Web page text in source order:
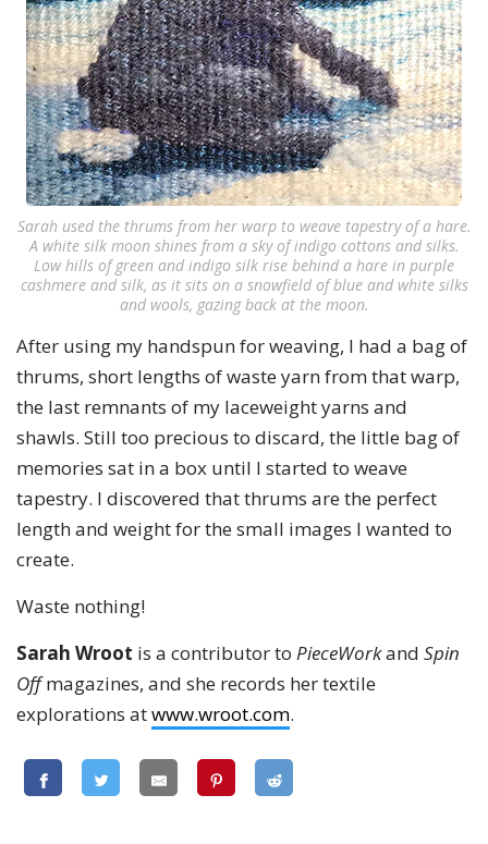
Sarah used the thrums from her warp to weave tapestry of a hare.
A white silk moon shines from a sky of indigo cottons and silks.
Low hills of green and indigo silk rise behind a hare in purple
cashmere and silk, as it sits on a snowfield of blue and white silks
and wools, gazing back at the moon.
After using my handspun for weaving, I had a bag of
thrums, short lengths of waste yarn from that warp,
the last remnants of my laceweight yarns and
shawls. Still too precious to discard, the little bag of
memories sat in a box until I started to weave
tapestry. I discovered that thrums are the perfect
length and weight for the small images I wanted to
create.
Waste nothing!
Sarah Wroot is a contributor to PieceWorkand Spin
Offmagazines, and she records her textile
explorations atwww.wroot.com.